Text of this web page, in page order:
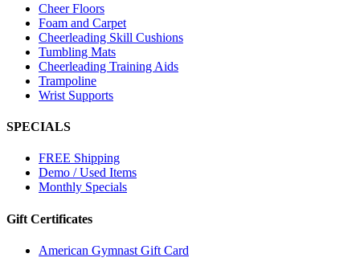
Cheer Floors
Foam and Carpet
Cheerleading Skill Cushions
Tumbling Mats
Cheerleading Training Aids
Trampoline
Wrist Supports
SPECIALS
FREE Shipping
Demo / Used Items
Monthly Specials
Gift Certificates
American Gymnast Gift Card